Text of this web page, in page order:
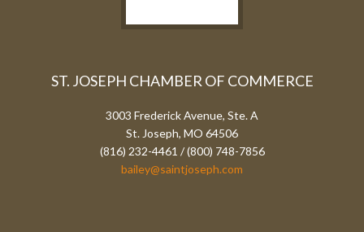
ST. JOSEPH CHAMBER OF COMMERCE
3003 Frederick Avenue, Ste. A
St. Joseph, MO 64506
(816) 232-4461 / (800) 748-7856
bailey@saintjoseph.com